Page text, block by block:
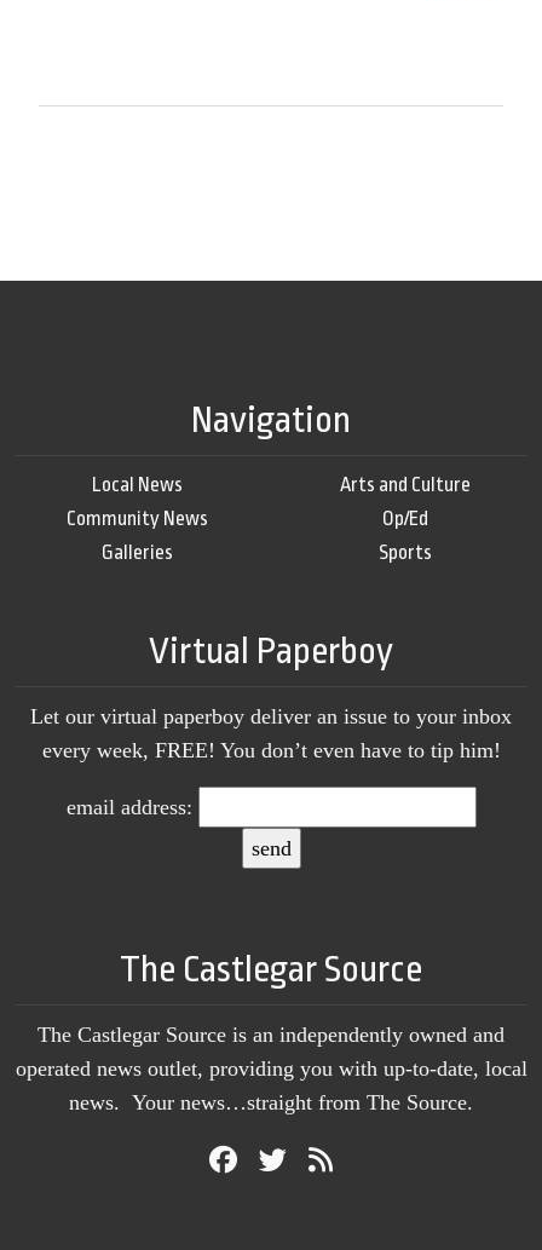
Navigation
Local News
Community News
Galleries
Arts and Culture
Op/Ed
Sports
Virtual Paperboy
Let our virtual paperboy deliver an issue to your inbox
every week, FREE! You don’t even have to tip him!
email address:
The Castlegar Source
The Castlegar Source is an independently owned and
operated news outlet, providing you with up-to-date, local
news. Your news…straight from The Source.